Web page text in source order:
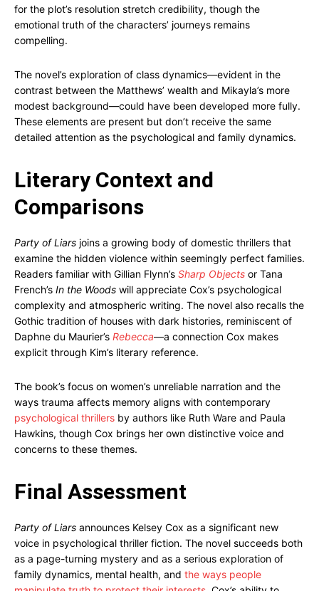
for the plot’s resolution stretch credibility, though the
emotional truth of the characters’ journeys remains
compelling.
The novel’s exploration of class dynamics—evident in the
contrast between the Matthews’ wealth and Mikayla’s more
modest background—could have been developed more fully.
These elements are present but don’t receive the same
detailed attention as the psychological and family dynamics.
Literary Context and
Comparisons
Party of Liars joins a growing body of domestic thrillers that
examine the hidden violence within seemingly perfect families.
Readers familiar with Gillian Flynn’s Sharp Objects or Tana
French’s In the Woods will appreciate Cox’s psychological
complexity and atmospheric writing. The novel also recalls the
Gothic tradition of houses with dark histories, reminiscent of
Daphne du Maurier’s Rebecca—a connection Cox makes
explicit through Kim’s literary reference.
The book’s focus on women’s unreliable narration and the
ways trauma affects memory aligns with contemporary
psychological thrillers by authors like Ruth Ware and Paula
Hawkins, though Cox brings her own distinctive voice and
concerns to these themes.
Final Assessment
Party of Liars announces Kelsey Cox as a significant new
voice in psychological thriller fiction. The novel succeeds both
as a page-turning mystery and as a serious exploration of
family dynamics, mental health, and the ways people